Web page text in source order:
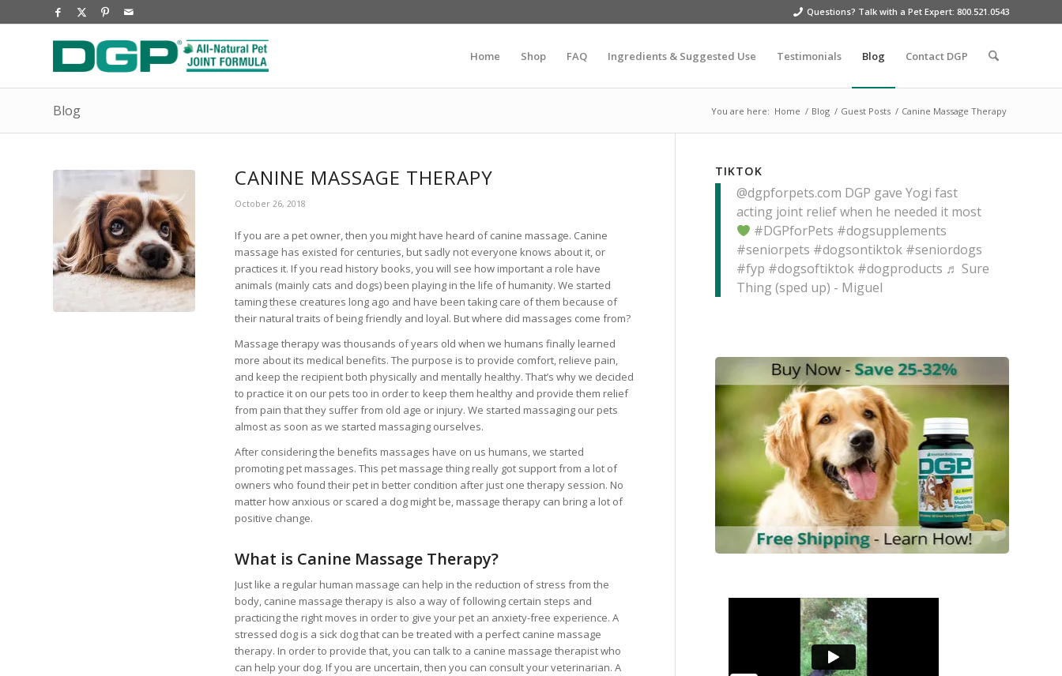
Questions? Talk with a Pet Expert: 800.521.0543
Home Shop FAQ Ingredients & Suggested Use Testimonials Blog Contact DGP
Blog You are here: Home / Blog / Guest Posts / Canine Massage Therapy
CANINE MASSAGE THERAPY
October 26, 2018
If you are a pet owner, then you might have heard of canine massage. Canine
massage has existed for centuries, but sadly not everyone knows about it, or
practices it. If you read history books, you will see how important a role have
animals (mainly cats and dogs) been playing in the life of humanity. We started
taming these creatures long ago and have been taking care of them because of
their natural traits of being friendly and loyal. But where did massages come from?
Massage therapy was thousands of years old when we humans finally learned
more about its medical benefits. The purpose is to provide comfort, relieve pain,
and keep the recipient both physically and mentally healthy. That’s why we decided
to practice it on our pets too in order to keep them healthy and provide them relief
from pain that they suffer from old age or injury. We started massaging our pets
almost as soon as we started massaging ourselves.
After considering the benefits massages have on us humans, we started
promoting pet massages. This pet massage thing really got support from a lot of
owners who found their pet in better condition after just one therapy session. No
matter how anxious or scared a dog might be, massage therapy can bring a lot of
positive change.
What is Canine Massage Therapy?
Just like a regular human massage can help in the reduction of stress from the
body, canine massage therapy is also a way of following certain steps and
practicing the right moves in order to give your pet an anxiety-free experience. A
stressed dog is a sick dog that can be treated with a perfect canine massage
therapy. In order to provide that, you can talk to a canine massage therapist who
can help your dog. If you are uncertain, then you can consult your veterinarian. A
TIKTOK
@dgpforpets.com DGP gave Yogi fast
acting joint relief when he needed it most
#DGPforPets #dogsupplements
#seniorpets #dogsontiktok #seniordogs
#fyp #dogsoftiktok #dogproducts ♬ Sure
Thing (sped up) - Miguel